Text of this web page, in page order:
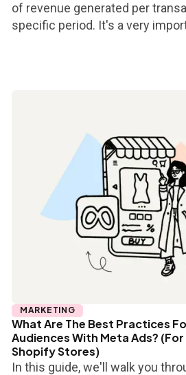
of revenue generated per
specific period. It's a very
MARKETING
What Are The Best Practices
Audiences With Meta Ads?
Shopify Stores)
In this guide, we'll walk you